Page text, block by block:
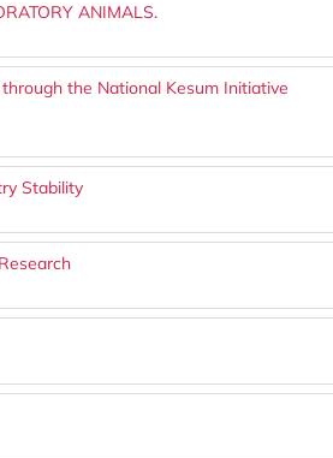
ANIMALS.
the National Kesum Initiative
Stability